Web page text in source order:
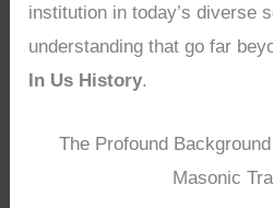
institution in today’s diverse
understanding that go far
In Us History.
The Profound
Masonic